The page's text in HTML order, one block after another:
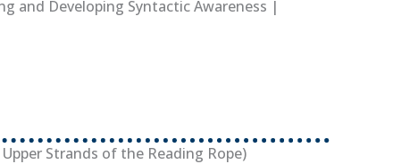
and Developing Syntactic Awareness |
tab)
Strands of the Reading Rope)